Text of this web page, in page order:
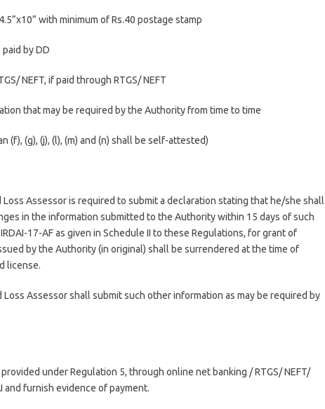
with minimum of Rs.40 postage stamp
by DD
NEFT, if paid through RTGS/ NEFT
that may be required by the Authority from time to time
(f), (g), (j), (l), (m) and (n) shall be self-attested)
Loss Assessor is required to submit a declaration stating that he/she shall
in the information submitted to the Authority within 15 days of such
17-AF as given in Schedule II to these Regulations, for grant of
by the Authority (in original) shall be surrendered at the time of
license.
Loss Assessor shall submit such other information as may be required by
under Regulation 5, through online net banking / RTGS/ NEFT/
and furnish evidence of payment.